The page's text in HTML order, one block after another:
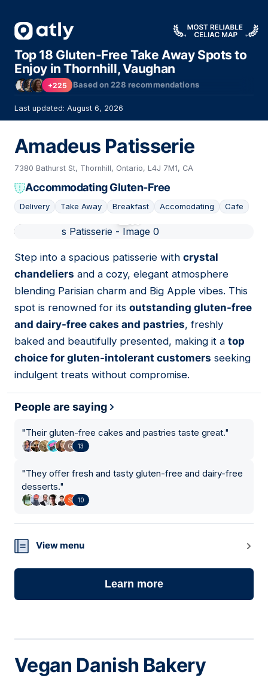
Top 18 Gluten-Free Take Away Spots to
Enjoy in Thornhill, Vaughan
+225 Based on228 recommendations
Last updated: August 6, 2026
Amadeus Patisserie
7380 Bathurst St, Thornhill, Ontario, L4J 7M1, CA
Accommodating Gluten-Free
Delivery Take Away Breakfast Accomodating Cafe
Step into a spacious patisserie with crystal
chandeliers and a cozy, elegant atmosphere
blending Parisian charm and Big Apple vibes. This
spot is renowned for its outstanding gluten-free
and dairy-free cakes and pastries, freshly
baked and beautifully presented, making it a top
choice for gluten-intolerant customers seeking
indulgent treats without compromise.
People are saying
"Their gluten-free cakes and pastries taste great."
13
"They offer fresh and tasty gluten-free and dairy-free
desserts."
10
View menu
Learn more
Vegan Danish Bakery